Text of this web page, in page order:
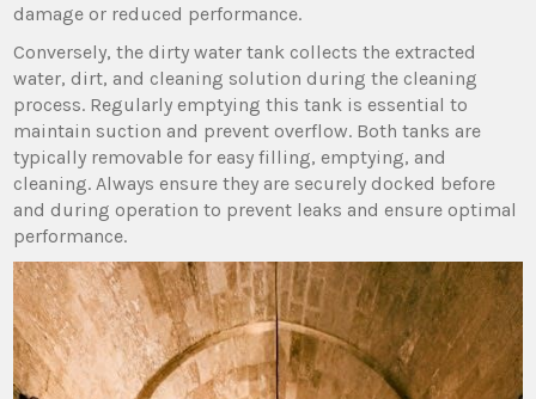
damage or reduced performance.
Conversely‚ the dirty water tank collects the extracted
water‚ dirt‚ and cleaning solution during the cleaning
process. Regularly emptying this tank is essential to
maintain suction and prevent overflow. Both tanks are
typically removable for easy filling‚ emptying‚ and
cleaning. Always ensure they are securely docked before
and during operation to prevent leaks and ensure optimal
performance.